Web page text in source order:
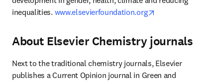
inequalities. www.elsevierfoundation.org
About Elsevier Chemistry journals
Next to the traditional chemistry journals, Elsevier
publishes a Current Opinion journal in Green and